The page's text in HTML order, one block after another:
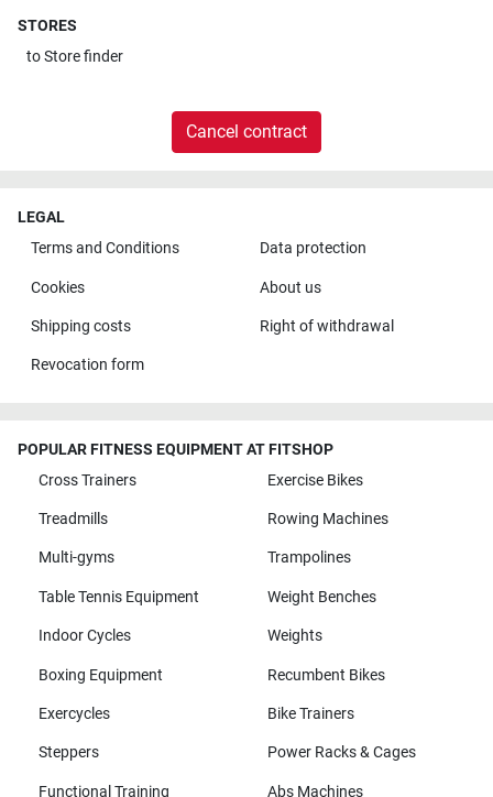
STORES
toStore finder
Cancel contract
LEGAL
Terms and Conditions
Data protection
Cookies About us
Shipping costs Right of withdrawal
Revocation form
POPULAR FITNESS EQUIPMENT AT FITSHOP
Cross Trainers
Exercise Bikes
Treadmills Rowing Machines
Multi-gyms Trampolines
Table Tennis Equipment Weight Benches
Indoor Cycles Weights
Boxing Equipment Recumbent Bikes
Exercycles Bike Trainers
Steppers Power Racks & Cages
Functional Training Abs Machines